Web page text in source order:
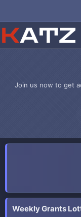
Join us now to get
Weekly Grants